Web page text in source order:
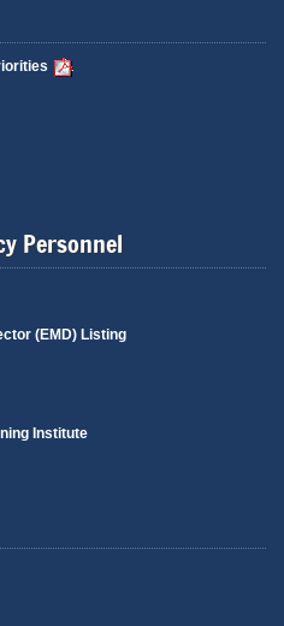
Personnel
(EMD) Listing
Institute